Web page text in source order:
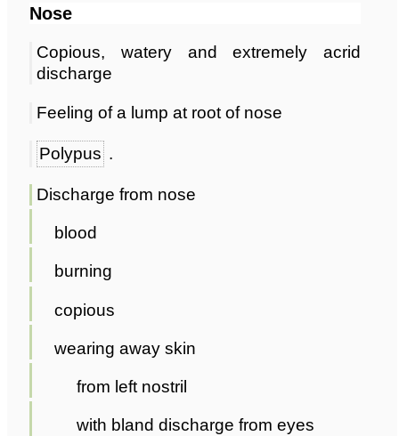
Nose
Copious, watery and extremely acrid
discharge
Feeling of a lump at root of nose
Polypus .
Discharge from nose
blood
burning
copious
wearing away skin
from left nostril
with bland discharge from eyes